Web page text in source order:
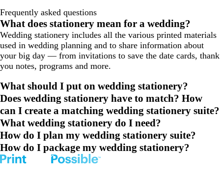
Frequently asked questions
What does stationery mean for a wedding?
Wedding stationery includes all the various printed materials
used in wedding planning and to share information about
your big day — from invitations to save the date cards, thank
you notes, programs and more.
What should I put on wedding stationery?
Does wedding stationery have to match? How
can I create a matching wedding stationery suite?
What wedding stationery do I need?
How do I plan my wedding stationery suite?
How do I package my wedding stationery?